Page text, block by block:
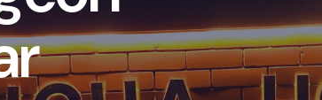
inJalandhar